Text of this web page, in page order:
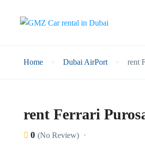
Home Dubai AirPort rent
rent Ferrari
0 (No Review)